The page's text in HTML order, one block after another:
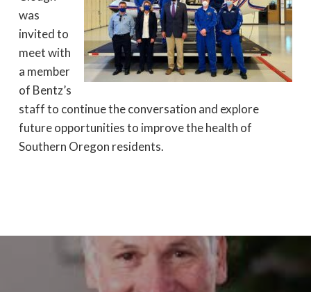
was
invited to
meet with
a member
of Bentz’s
staff to continue the conversation and explore
future opportunities to improve the health of
Southern Oregon residents.